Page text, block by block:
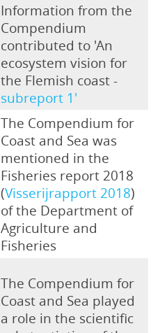
Information from the
Compendium
contributed to 'An
ecosystem vision for
the Flemish coast -
subreport 1'
The Compendium for
Coast and Sea was
mentioned in the
Fisheries report 2018
(Visserijrapport 2018)
of the Department of
Agriculture and
Fisheries
The Compendium for
Coast and Sea played
a role in the scientific